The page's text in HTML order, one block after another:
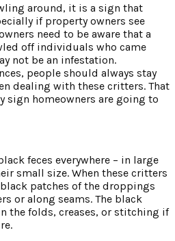
around, it is a sign that
if property owners see
need to be aware that a
off individuals who came
not be an infestation.
people should always stay
dealing with these critters. That
sign homeowners are going to
feces everywhere – in large
small size. When these critters
patches of the droppings
or along seams. The black
the folds, creases, or stitching if